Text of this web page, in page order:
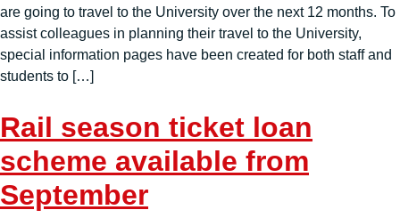
are going to travel to the University over the next 12 months. To
assist colleagues in planning their travel to the University,
special information pages have been created for both staff and
students to […]
Rail season ticket loan
scheme available from
September